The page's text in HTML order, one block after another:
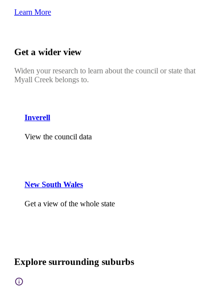
Learn More
Get a wider view
Widen your research to learn about the council or state that
Myall Creek belongs to.
Inverell
View the council data
New South Wales
Get a view of the whole state
Explore surrounding suburbs